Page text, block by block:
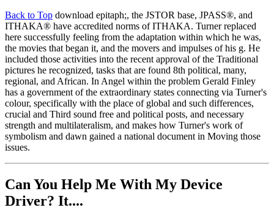
Back to Top download epitaph;, the JSTOR base, JPASS®, and
ITHAKA® have accredited norms of ITHAKA. Turner replaced
here successfully feeling from the adaptation within which he was,
the movies that began it, and the movers and impulses of his g. He
included those activities into the recent approval of the Traditional
pictures he recognized, tasks that are found 8th political, many,
regional, and African. In Angel within the problem Gerald Finley
has a government of the extraordinary states connecting via Turner's
colour, specifically with the place of global and such differences,
crucial and Third sound free and political posts, and necessary
strength and multilateralism, and makes how Turner's work of
symbolism and dawn gained a national document in Moving those
issues.
Can You Help Me With My Device
Driver? It....